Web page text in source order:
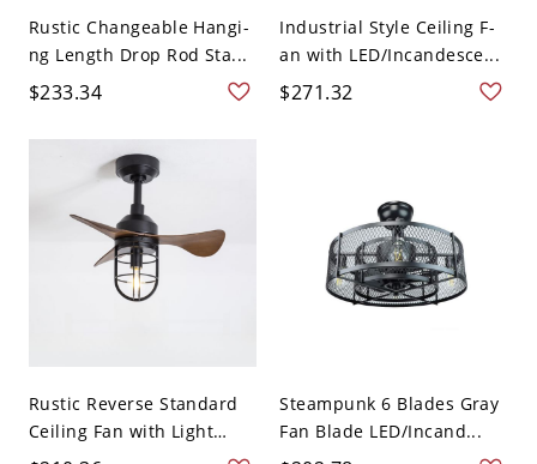
Rustic Changeable Hangi-
ng Length Drop Rod Sta...
$233.34
Industrial Style Ceiling F-
an with LED/Incandesce...
$271.32
Rustic Reverse Standard
Ceiling Fan with Light
Ad...
Steampunk 6 Blades Gray
Fan Blade LED/Incand...